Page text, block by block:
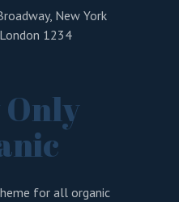
New York
1234
for all organic